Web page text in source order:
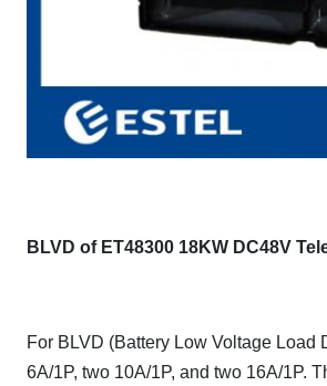
BLVD of ET48300 18KW DC48V
For BLVD (Battery Low Voltage
6A/1P, two 10A/1P, and two 16A/1P.